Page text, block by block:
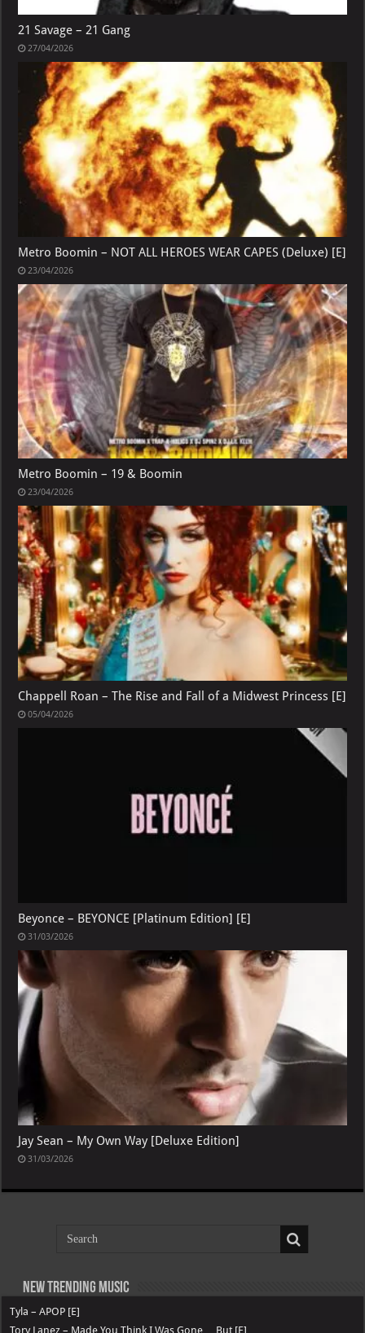
21 Savage – 21 Gang
27/04/2026
Metro Boomin – NOT ALL HEROES WEAR CAPES (Deluxe) [E]
23/04/2026
Metro Boomin – 19 & Boomin
23/04/2026
Chappell Roan – The Rise and Fall of a Midwest Princess [E]
05/04/2026
Beyonce – BEYONCE [Platinum Edition] [E]
31/03/2026
Jay Sean – My Own Way [Deluxe Edition]
31/03/2026
New Trending Music
Tyla – APOP [E]
Tory Lanez – Made You Think I Was Gone …But [E]